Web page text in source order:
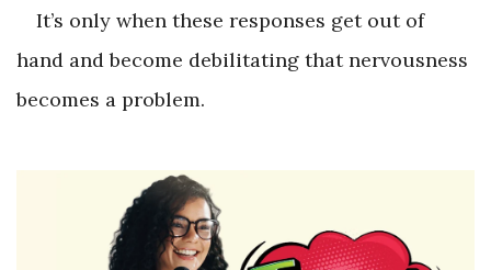
It’s only when these responses get out of
hand and become debilitating that nervousness
becomes a problem.